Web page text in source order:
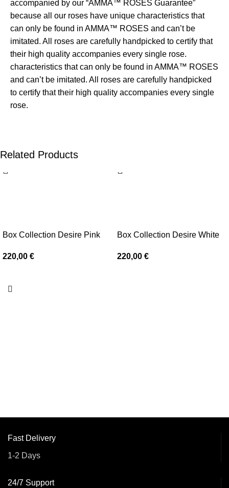
accompanied by our “AMMA™ ROSES Guarantee”
because all our roses have unique characteristics that
can only be found in AMMA™ ROSES and can’t be
imitated. All roses are carefully handpicked to certify that
their high quality accompanies every single rose.
characteristics that can only be found in AMMA™ ROSES
and can’t be imitated. All roses are carefully handpicked
to certify that their high quality accompanies every single
rose.
Related Products
Box Collection Desire Pink
220,00 €
Box Collection Desire White
220,00 €
Fast Delivery
1-2 Days
24/7 Support